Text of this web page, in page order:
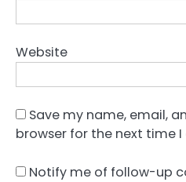
Website
Save my name, email,
browser for the next time
Notify me of follow-up